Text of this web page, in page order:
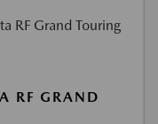
RF GRAND